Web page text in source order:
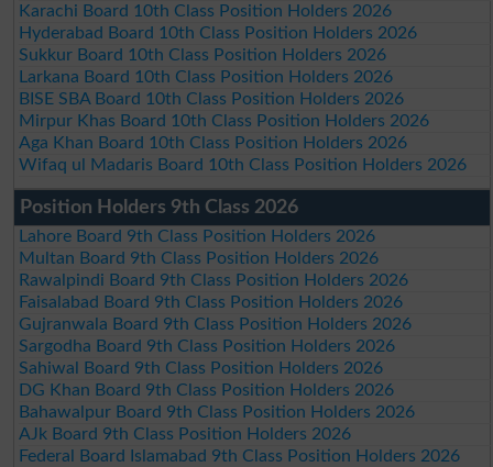
Karachi Board 10th Class Position Holders 2026
Hyderabad Board 10th Class Position Holders 2026
Sukkur Board 10th Class Position Holders 2026
Larkana Board 10th Class Position Holders 2026
BISE SBA Board 10th Class Position Holders 2026
Mirpur Khas Board 10th Class Position Holders 2026
Aga Khan Board 10th Class Position Holders 2026
Wifaq ul Madaris Board 10th Class Position Holders 2026
Position Holders 9th Class 2026
Lahore Board 9th Class Position Holders 2026
Multan Board 9th Class Position Holders 2026
Rawalpindi Board 9th Class Position Holders 2026
Faisalabad Board 9th Class Position Holders 2026
Gujranwala Board 9th Class Position Holders 2026
Sargodha Board 9th Class Position Holders 2026
Sahiwal Board 9th Class Position Holders 2026
DG Khan Board 9th Class Position Holders 2026
Bahawalpur Board 9th Class Position Holders 2026
AJk Board 9th Class Position Holders 2026
Federal Board Islamabad 9th Class Position Holders 2026